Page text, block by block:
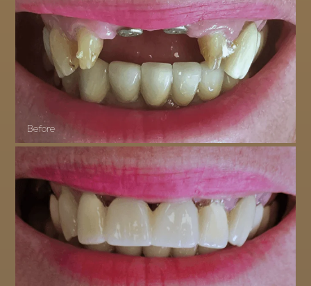
Before